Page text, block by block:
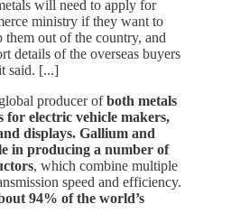
will need to apply for
ministry if they want to
them out of the country, and
details of the overseas buyers
said. [...]
producer ofboth metals
for electric vehicle makers,
displays. Gallium and
in producing a number of
, which combine multiple
speed and efficiency.
94% of the world’s